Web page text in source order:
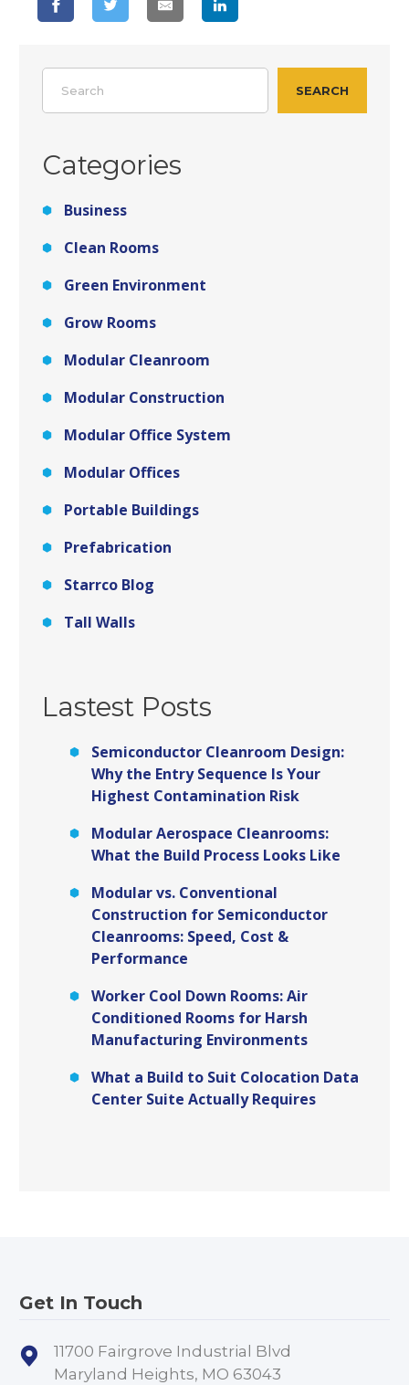
Search
SEARCH
Categories
Business
Clean Rooms
Green Environment
Grow Rooms
Modular Cleanroom
Modular Construction
Modular Office System
Modular Offices
Portable Buildings
Prefabrication
Starrco Blog
Tall Walls
Lastest Posts
Semiconductor Cleanroom Design:
Why the Entry Sequence Is Your
Highest Contamination Risk
Modular Aerospace Cleanrooms:
What the Build Process Looks Like
Modular vs. Conventional
Construction for Semiconductor
Cleanrooms: Speed, Cost &
Performance
Worker Cool Down Rooms: Air
Conditioned Rooms for Harsh
Manufacturing Environments
What a Build to Suit Colocation Data
Center Suite Actually Requires
Get In Touch
11700 Fairgrove Industrial Blvd
Maryland Heights, MO 63043